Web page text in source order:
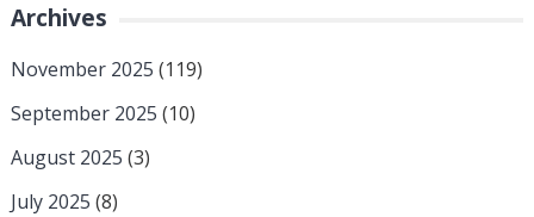
Archives
November 2025 (119)
September 2025 (10)
August 2025 (3)
July 2025 (8)